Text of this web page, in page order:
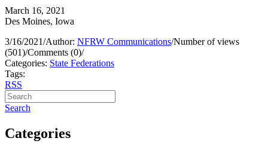
March 16, 2021
Des Moines, Iowa
3/16/2021/Author: NFRW Communications/Number of views
(501)/Comments (0)/
Categories: State Federations
Tags:
RSS
Search
Categories